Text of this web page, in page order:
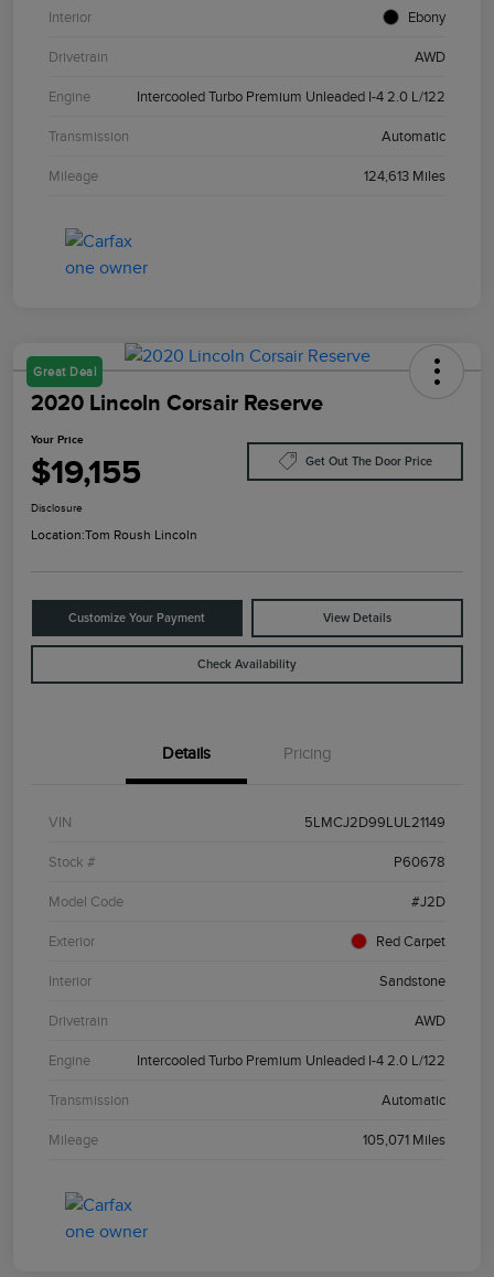
Interior Ebony
Drivetrain AWD
Engine Intercooled Turbo Premium Unleaded I-4 2.0 L/122
Transmission Automatic
Mileage 124,613 Miles
Great Deal
2020 Lincoln Corsair Reserve
Your Price
$19,155 Get Out The Door Price
Disclosure
Location:Tom Roush Lincoln
Customize Your Payment View Details
Check Availability
Details Pricing
VIN 5LMCJ2D99LUL21149
Stock # P60678
Model Code #J2D
Exterior Red Carpet
Interior Sandstone
Drivetrain AWD
Engine Intercooled Turbo Premium Unleaded I-4 2.0 L/122
Transmission Automatic
Mileage 105,071 Miles